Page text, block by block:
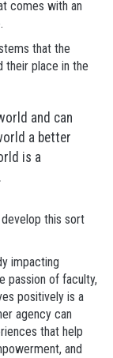
comes with an
that the
their place in the
and can
a better
is a
this sort
impacting
passion of faculty,
positively is a
agency can
that help
and